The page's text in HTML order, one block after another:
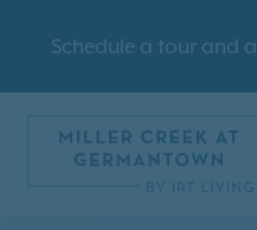
Schedule a tour and